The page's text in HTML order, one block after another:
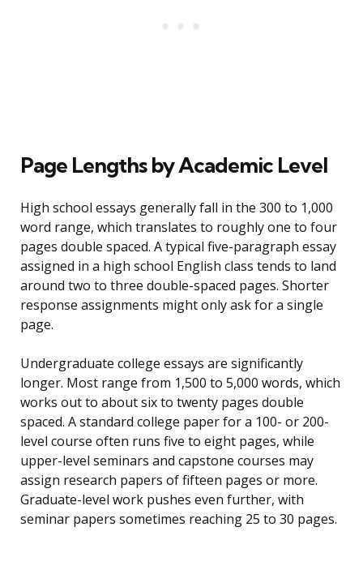
Page Lengths by Academic Level
High school essays generally fall in the 300 to 1,000
word range, which translates to roughly one to four
pages double spaced. A typical five-paragraph essay
assigned in a high school English class tends to land
around two to three double-spaced pages. Shorter
response assignments might only ask for a single
page.
Undergraduate college essays are significantly
longer. Most range from 1,500 to 5,000 words, which
works out to about six to twenty pages double
spaced. A standard college paper for a 100- or 200-
level course often runs five to eight pages, while
upper-level seminars and capstone courses may
assign research papers of fifteen pages or more.
Graduate-level work pushes even further, with
seminar papers sometimes reaching 25 to 30 pages.